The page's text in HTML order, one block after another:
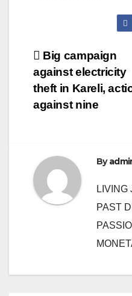
Post
navigation
Big campaign
against electricity
theft in Kareli,
against nine
By
LIVING
PAST